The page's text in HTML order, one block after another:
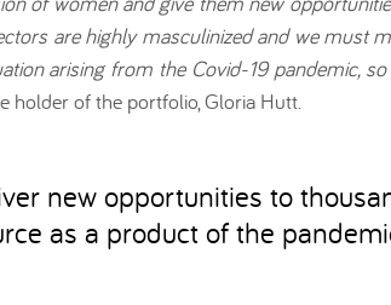
are highly masculinized and we must
arising from the Covid-19 pandemic,
holder of the portfolio, Gloria Hutt.
new opportunities to
as a product of the